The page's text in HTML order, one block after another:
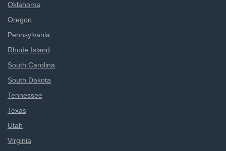
Oklahoma
Oregon
Pennsylvania
Rhode Island
South Carolina
South Dakota
Tennessee
Texas
Utah
Virginia